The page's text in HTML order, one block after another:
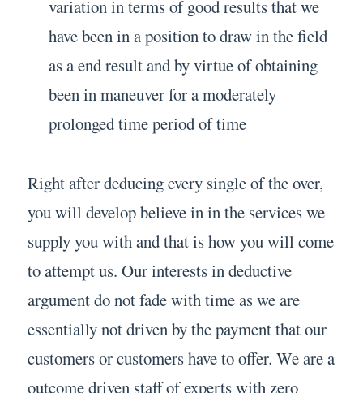
variation in terms of good results that we
have been in a position to draw in the field
as a end result and by virtue of obtaining
been in maneuver for a moderately
prolonged time period of time
Right after deducing every single of the over,
you will develop believe in in the services we
supply you with and that is how you will come
to attempt us. Our interests in deductive
argument do not fade with time as we are
essentially not driven by the payment that our
customers or customers have to offer. We are a
outcome driven staff of experts with zero